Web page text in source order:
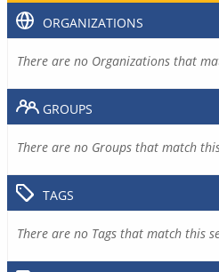
ORGANIZATIONS
There are no Organizations that
GROUPS
There are no Groups that match
TAGS
There are no Tags that match this